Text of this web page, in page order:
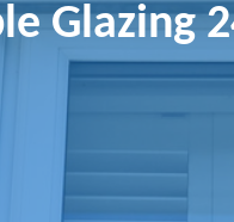
Glazing